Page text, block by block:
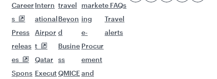
Career
s
Press
releas
es
Spons
Intern
ational
Airpor
t
Qatar
Execut
travel
Beyon
d
Busine
ss
QMICE
market
ing
e-
Procur
ement
and
e FAQs
Travel
alerts